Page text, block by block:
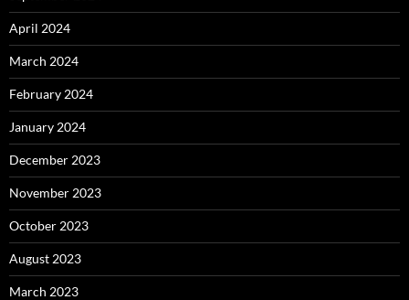
April 2024
March 2024
February 2024
January 2024
December 2023
November 2023
October 2023
August 2023
March 2023